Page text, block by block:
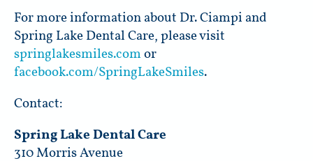
For more information about Dr. Ciampi and
Spring Lake Dental Care, please visit
springlakesmiles.com or
facebook.com/SpringLakeSmiles.
Contact:
Spring Lake Dental Care
310 Morris Avenue